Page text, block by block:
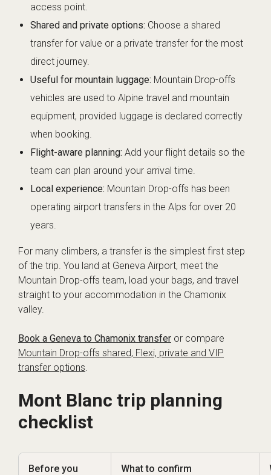
access point.
Shared and private options: Choose a shared
transfer for value or a private transfer for the most
direct journey.
Useful for mountain luggage: Mountain Drop-offs
vehicles are used to Alpine travel and mountain
equipment, provided luggage is declared correctly
when booking.
Flight-aware planning: Add your flight details so the
team can plan around your arrival time.
Local experience: Mountain Drop-offs has been
operating airport transfers in the Alps for over 20
years.
For many climbers, a transfer is the simplest first step
of the trip. You land at Geneva Airport, meet the
Mountain Drop-offs team, load your bags, and travel
straight to your accommodation in the Chamonix
valley.
Book a Geneva to Chamonix transfer or compare
Mountain Drop-offs shared, Flexi, private and VIP
transfer options.
Mont Blanc trip planning
checklist
Before you
What to confirm